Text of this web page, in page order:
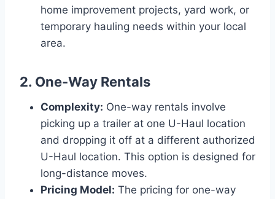
home improvement projects, yard work, or
temporary hauling needs within your local
area.
2. One-Way Rentals
Complexity: One-way rentals involve
picking up a trailer at one U-Haul location
and dropping it off at a different authorized
U-Haul location. This option is designed for
long-distance moves.
Pricing Model: The pricing for one-way